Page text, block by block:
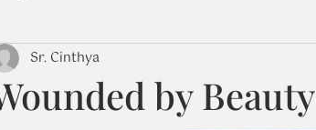
by Beauty
Sr. Cinthya